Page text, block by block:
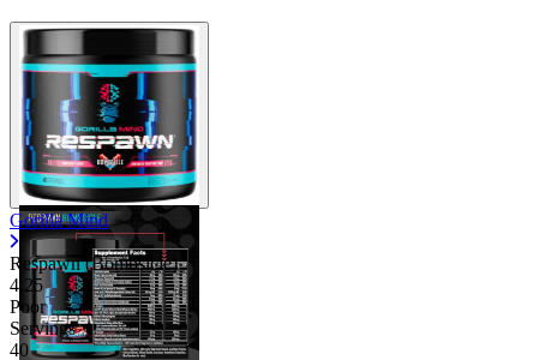
Gorilla Mind
Respawn (Bombsicle)
4.25
Poor
Servings
40